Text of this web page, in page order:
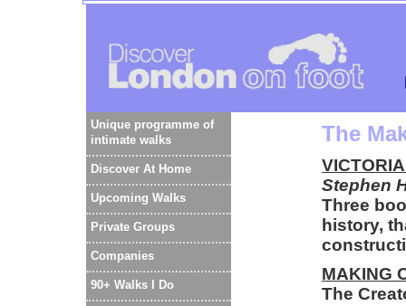
Unique programme of
intimate walks
Discover At Home
Upcoming Walks
Private Groups
Companies
90+ Walks I Do
The
Stephen
Three
history,
MAKING
The